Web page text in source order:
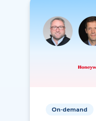
On-demand